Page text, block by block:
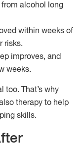
alcohol long
within weeks of
risks.
improves, and
weeks.
too. That’s why
therapy to help
skills.